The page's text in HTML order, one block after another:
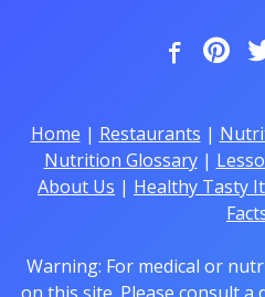
Home | Restaurants |
Nutrition Glossary|
About Us | Healthy Tasty
Warning: For medical or